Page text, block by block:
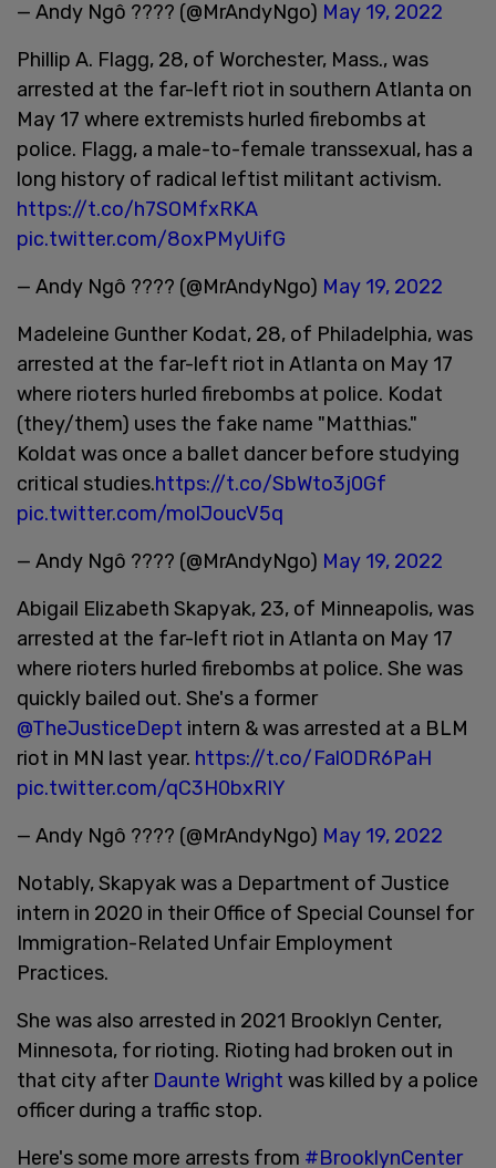
— Andy Ngô ???? (@MrAndyNgo) May 19, 2022
Phillip A. Flagg, 28, of Worchester, Mass., was
arrested at the far-left riot in southern Atlanta on
May 17 where extremists hurled firebombs at
police. Flagg, a male-to-female transsexual, has a
long history of radical leftist militant activism.
https://t.co/h7SOMfxRKA
pic.twitter.com/8oxPMyUifG
— Andy Ngô ???? (@MrAndyNgo) May 19, 2022
Madeleine Gunther Kodat, 28, of Philadelphia, was
arrested at the far-left riot in Atlanta on May 17
where rioters hurled firebombs at police. Kodat
(they/them) uses the fake name "Matthias."
Koldat was once a ballet dancer before studying
critical studies.https://t.co/SbWto3j0Gf
pic.twitter.com/molJoucV5q
— Andy Ngô ???? (@MrAndyNgo) May 19, 2022
Abigail Elizabeth Skapyak, 23, of Minneapolis, was
arrested at the far-left riot in Atlanta on May 17
where rioters hurled firebombs at police. She was
quickly bailed out. She's a former
@TheJusticeDept intern & was arrested at a BLM
riot in MN last year. https://t.co/FalODR6PaH
pic.twitter.com/qC3H0bxRIY
— Andy Ngô ???? (@MrAndyNgo) May 19, 2022
Notably, Skapyak was a Department of Justice
intern in 2020 in their Office of Special Counsel for
Immigration-Related Unfair Employment
Practices.
She was also arrested in 2021 Brooklyn Center,
Minnesota, for rioting. Rioting had broken out in
that city after Daunte Wright was killed by a police
officer during a traffic stop.
Here's some more arrests from #BrooklynCenter